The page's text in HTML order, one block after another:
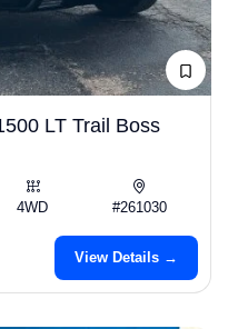
LT Trail Boss
4WD #261030
View Details →